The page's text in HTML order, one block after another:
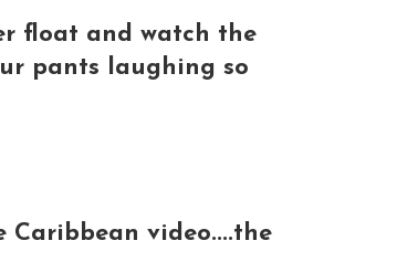
float and watch the
pants laughing so
Caribbean video....the